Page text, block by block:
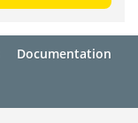
Documentation